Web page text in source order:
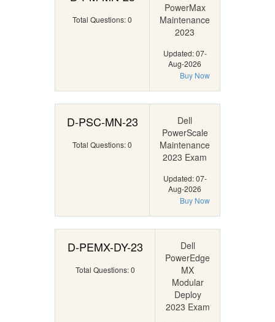
Total Questions: 0
PowerMax
Maintenance
2023
Updated: 07-
Aug-2026
Buy Now
D-PSC-MN-23
Total Questions: 0
Dell
PowerScale
Maintenance
2023 Exam
Updated: 07-
Aug-2026
Buy Now
D-PEMX-DY-23
Total Questions: 0
Dell
PowerEdge
MX
Modular
Deploy
2023 Exam